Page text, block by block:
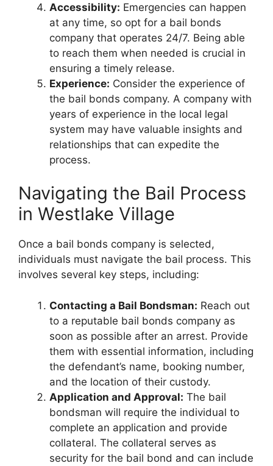
Accessibility: Emergencies can happen
at any time, so opt for a bail bonds
company that operates 24/7. Being able
to reach them when needed is crucial in
ensuring a timely release.
Experience: Consider the experience of
the bail bonds company. A company with
years of experience in the local legal
system may have valuable insights and
relationships that can expedite the
process.
Navigating the Bail Process
in Westlake Village
Once a bail bonds company is selected,
individuals must navigate the bail process. This
involves several key steps, including:
Contacting a Bail Bondsman: Reach out
to a reputable bail bonds company as
soon as possible after an arrest. Provide
them with essential information, including
the defendant’s name, booking number,
and the location of their custody.
Application and Approval: The bail
bondsman will require the individual to
complete an application and provide
collateral. The collateral serves as
security for the bail bond and can include